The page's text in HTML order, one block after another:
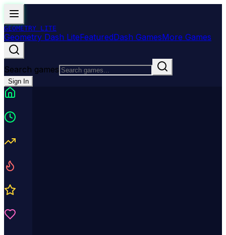
GEOMETRY LITE
Geometry Dash LiteFeaturedDash GamesMore Games
Search games
Sign In